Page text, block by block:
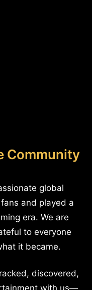
Community
global
and played a
era. We are
to everyone
it became.
discovered,
with us—